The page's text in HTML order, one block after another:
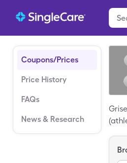
Coupons/Prices
Price History
FAQs
News & Research
the